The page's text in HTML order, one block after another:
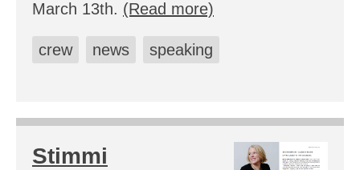
March 13th. (Read more)
crew news speaking
Stimmi